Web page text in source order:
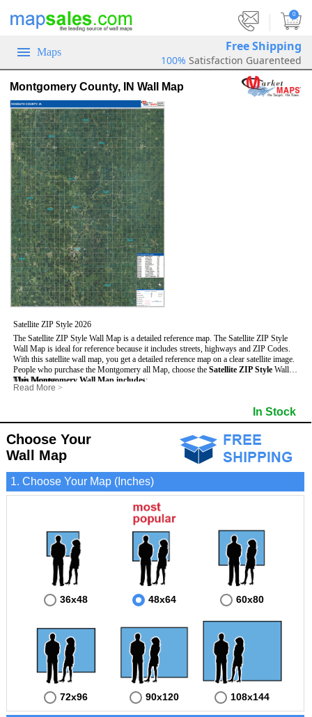
0
Maps Free Shipping
100% Satisfaction Guarenteed
Montgomery County, IN Wall Map
Satellite ZIP Style 2026
The Satellite ZIP Style Wall Map is a detailed reference map. The Satellite ZIP Style
Wall Map is ideal for reference because it includes streets, highways and ZIP Codes.
With this satellite wall map, you get a detailed reference map on a clear satellite image.
People who purchase the Montgomery all Map, choose the Satellite ZIP Style Wall
Map because:
- Map details are easy to see such as lakes, rivers, developments, property divisions
- Information is displayed that is useful for business, education and personal
applications.
- The Montgomery Wall Map is laminated and compatible with dry erase markers.
This Montgomery Wall Map includes:
- Pure satellite imagery
- US, Interstate and State Highways
- 5 Digit ZIP Codes
Read More >
In Stock
Choose Your
Wall Map
1. Choose Your Map (Inches)
36x48 48x64 60x80
72x96 90x120 108x144